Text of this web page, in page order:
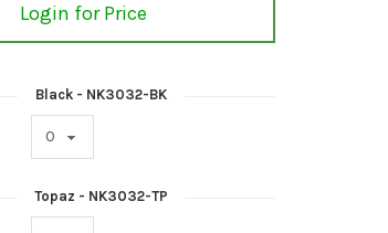
Login for Price
Black - NK3032-BK
Topaz - NK3032-TP